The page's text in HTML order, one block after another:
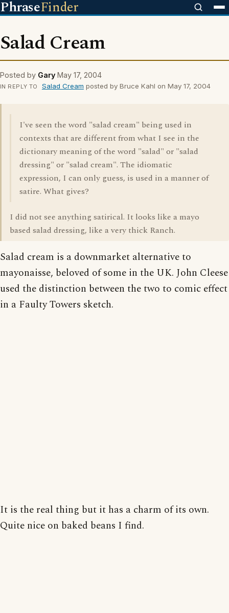
PhraseFinder
Salad Cream
Posted by Gary May 17, 2004
IN REPLY TO Salad Cream posted by Bruce Kahl on May 17, 2004
I've seen the word "salad cream" being used in
contexts that are different from what I see in the
dictionary meaning of the word "salad" or "salad
dressing" or "salad cream". The idiomatic
expression, I can only guess, is used in a manner of
satire. What gives?
I did not see anything satirical. It looks like a mayo
based salad dressing, like a very thick Ranch.
Salad cream is a downmarket alternative to
mayonaisse, beloved of some in the UK. John Cleese
used the distinction between the two to comic effect
in a Faulty Towers sketch.
It is the real thing but it has a charm of its own.
Quite nice on baked beans I find.